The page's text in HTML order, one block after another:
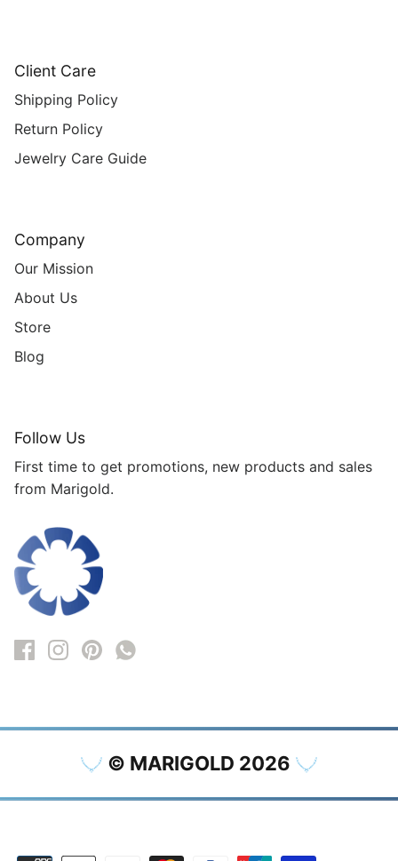
Client Care
Shipping Policy
Return Policy
Jewelry Care Guide
Company
Our Mission
About Us
Store
Blog
Follow Us
First time to get promotions, new products and sales
from Marigold.
© MARIGOLD 2026